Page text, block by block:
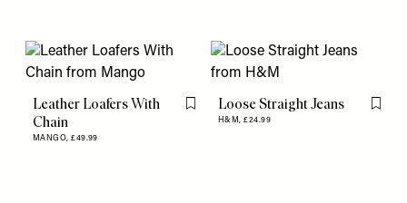
Leather Loafers With
Chain
MANGO,£49.99
Flag this item
Loose Straight Jeans
H&M,£24.99
Flag